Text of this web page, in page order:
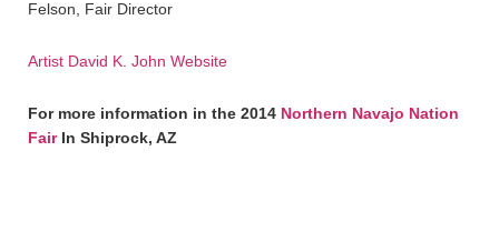
Felson, Fair Director
Artist David K. John Website
For more information in the 2014 Northern Navajo Nation
FairIn Shiprock, AZ